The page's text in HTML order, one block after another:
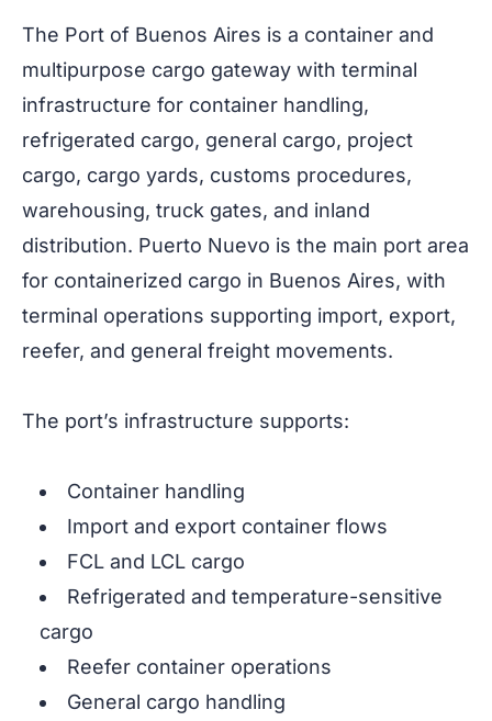
The Port of Buenos Aires is a container and
multipurpose cargo gateway with terminal
infrastructure for container handling,
refrigerated cargo, general cargo, project
cargo, cargo yards, customs procedures,
warehousing, truck gates, and inland
distribution. Puerto Nuevo is the main port area
for containerized cargo in Buenos Aires, with
terminal operations supporting import, export,
reefer, and general freight movements.
The port’s infrastructure supports:
Container handling
Import and export container flows
FCL and LCL cargo
Refrigerated and temperature-sensitive
cargo
Reefer container operations
General cargo handling